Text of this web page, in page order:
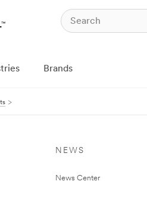
Brands
NEWS
News Center